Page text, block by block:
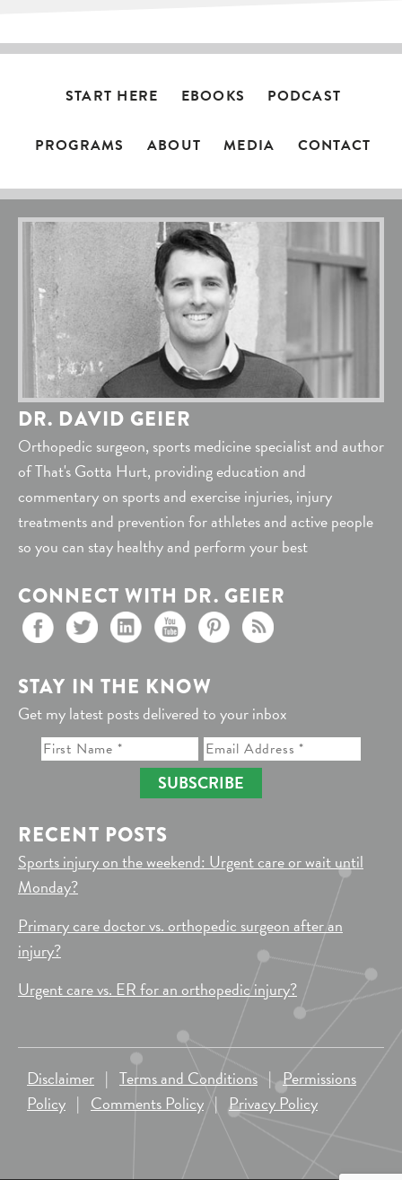
START HERE EBOOKS PODCAST
PROGRAMS ABOUT MEDIA CONTACT
DR. DAVID GEIER
Orthopedic surgeon, sports medicine specialist and author
of That's Gotta Hurt, providing education and
commentary on sports and exercise injuries, injury
treatments and prevention for athletes and active people
so you can stay healthy and perform your best
CONNECT WITH DR. GEIER
STAY IN THE KNOW
Get my latest posts delivered to your inbox
SUBSCRIBE
RECENT POSTS
Sports injury on the weekend: Urgent care or wait until
Monday?
Primary care doctor vs. orthopedic surgeon after an
injury?
Urgent care vs. ER for an orthopedic injury?
Disclaimer | Terms and Conditions |Permissions
Policy | Comments Policy | Privacy Policy